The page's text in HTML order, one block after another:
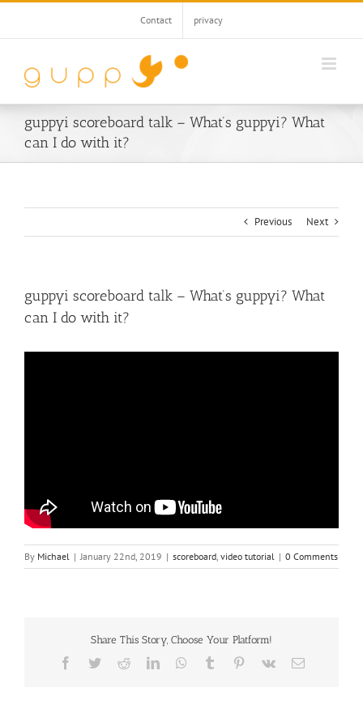
Skip
content
Contact privacy
guppyi scoreboard talk – What’s guppyi? What
can I do with it?
Previous Next
guppyi scoreboard talk – What’s guppyi? What
can I do with it?
By Michael | January 22nd, 2019 | scoreboard, video tutorial | 0 Comments
Share This Story, Choose Your Platform!
Facebook
TwitterRedditLinkedInWhatsApp
Tumblr Pinterest
Vk Email